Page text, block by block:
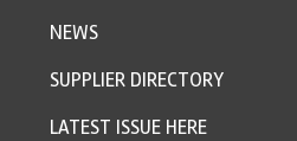
NEWS
SUPPLIER DIRECTORY
LATEST ISSUE HERE